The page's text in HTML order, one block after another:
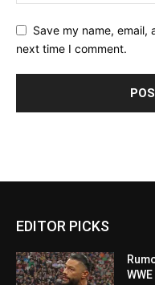
Save my name,
next time I comment.
EDITOR PICKS